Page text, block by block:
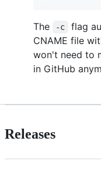
The -c
flag
CNAME file
won't need to
in GitHub
Releases